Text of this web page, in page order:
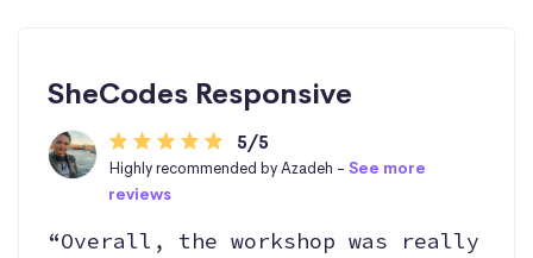
SheCodes Responsive
5/5
Highly recommended by Azadeh -See more
reviews
“Overall, the workshop was really